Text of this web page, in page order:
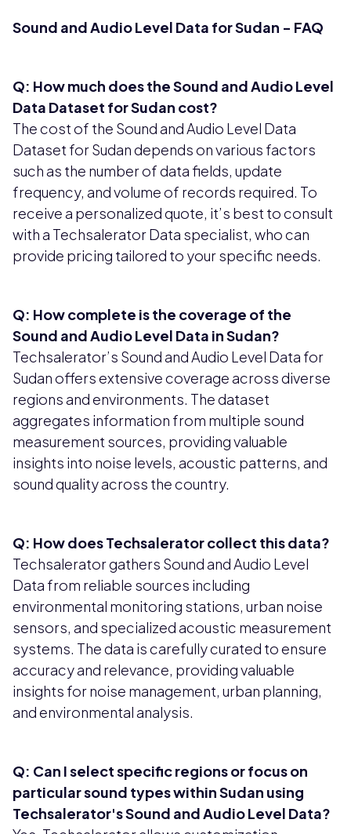
Sound and Audio Level Data for Sudan - FAQ
Q: How much does the Sound and Audio Level
Data Dataset for Sudan cost?
The cost of the Sound and Audio Level Data
Dataset for Sudan depends on various factors
such as the number of data fields, update
frequency, and volume of records required. To
receive a personalized quote, it’s best to consult
with a Techsalerator Data specialist, who can
provide pricing tailored to your specific needs.
Q: How complete is the coverage of the
Sound and Audio Level Data in Sudan?
Techsalerator’s Sound and Audio Level Data for
Sudan offers extensive coverage across diverse
regions and environments. The dataset
aggregates information from multiple sound
measurement sources, providing valuable
insights into noise levels, acoustic patterns, and
sound quality across the country.
Q: How does Techsalerator collect this data?
Techsalerator gathers Sound and Audio Level
Data from reliable sources including
environmental monitoring stations, urban noise
sensors, and specialized acoustic measurement
systems. The data is carefully curated to ensure
accuracy and relevance, providing valuable
insights for noise management, urban planning,
and environmental analysis.
Q: Can I select specific regions or focus on
particular sound types within Sudan using
Techsalerator's Sound and Audio Level Data?